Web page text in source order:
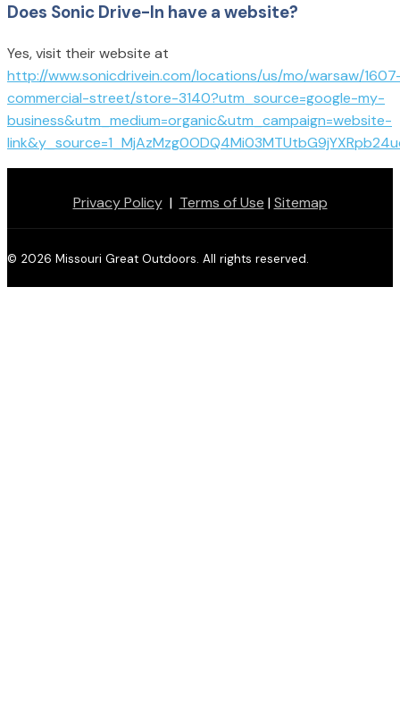
Does Sonic Drive-In have a website?
Yes, visit their website at
http://www.sonicdrivein.com/locations/us/mo/warsaw/
commercial-street/store-3140?utm_source=google-my-
business&utm_medium=organic&utm_campaign=website-
Privacy Policy| Terms of Use |Sitemap
© 2026 Missouri Great Outdoors. All rights reserved.